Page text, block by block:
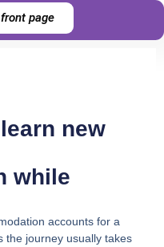
page
new
while
accounts for a
the journey usually takes